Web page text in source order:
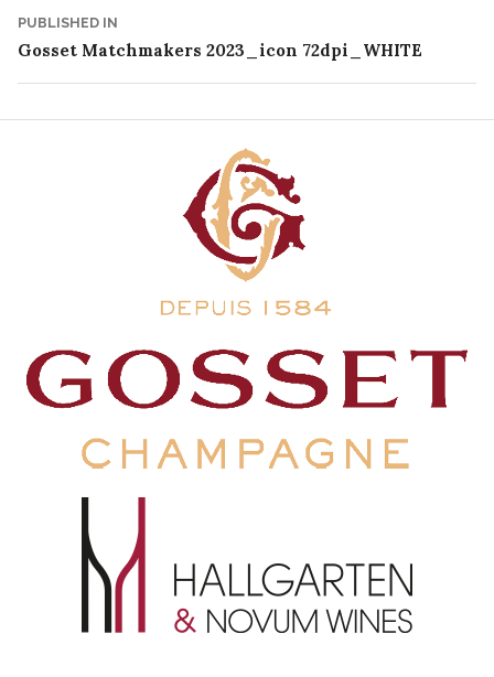
Post
navigation
PUBLISHED IN
Gosset Matchmakers 2023_icon 72dpi_WHITE